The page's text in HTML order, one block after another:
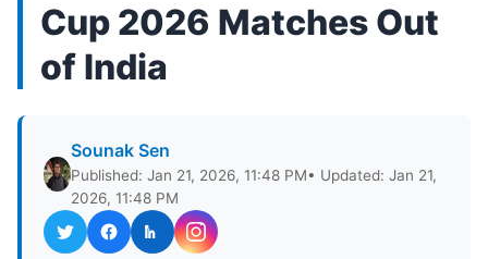
Cup 2026 Matches Out
of India
Sounak Sen
Published: Jan 21, 2026, 11:48 PM• Updated: Jan 21,
2026, 11:48 PM